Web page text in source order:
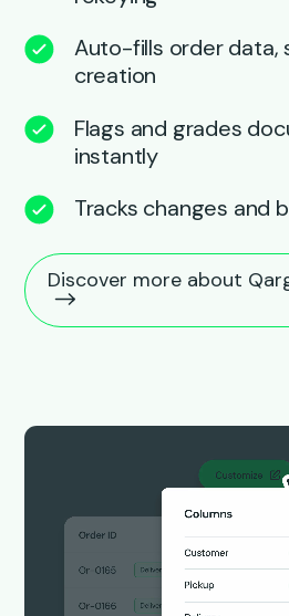
Auto-fills order data,
creation
Flags and grades
instantly
Tracks changes and
Discover more about